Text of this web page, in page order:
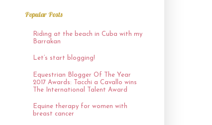
Popular Posts
Riding at the beach in Cuba with my
Barrakan
Let’s start blogging!
Equestrian Blogger Of The Year
2017 Awards: Tacchi a Cavallo wins
The International Talent Award
Equine therapy for women with
breast cancer